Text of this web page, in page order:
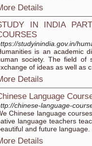
Details
IN INDIA
studyinindia.gov.in/
is an academic
society. The field of
of ideas as well as
Details
Language
chinese-language-
Chinese language
language teachers
and future language.
Details